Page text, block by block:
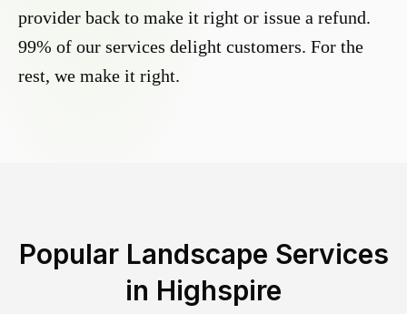
provider back to make it right or issue a refund.
99% of our services delight customers. For the
rest, we make it right.
Popular Landscape Services
in Highspire